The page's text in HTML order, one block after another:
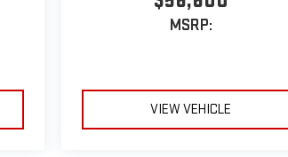
MSRP:
VIEW VEHICLE